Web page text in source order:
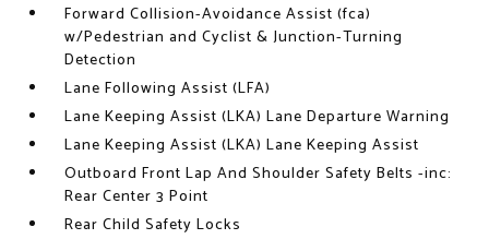
Forward Collision-Avoidance Assist (fca)
w/Pedestrian and Cyclist & Junction-Turning
Detection
Lane Following Assist (LFA)
Lane Keeping Assist (LKA) Lane Departure Warning
Lane Keeping Assist (LKA) Lane Keeping Assist
Outboard Front Lap And Shoulder Safety Belts -inc:
Rear Center 3 Point
Rear Child Safety Locks